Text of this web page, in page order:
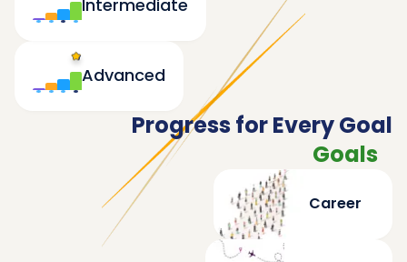
Advanced
Intermediate
Progress for Every Goal
Goals
Career